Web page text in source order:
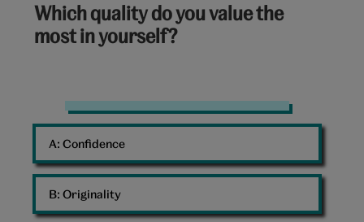
out
of
Which quality do you value the
most in yourself?
Rock
Confidence
Originality